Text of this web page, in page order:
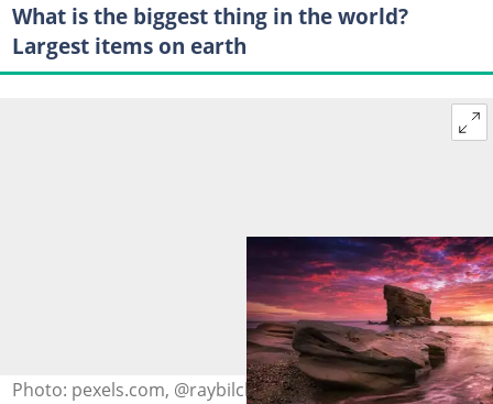
What is the biggest thing in the world?
Largest items on earth
Photo: pexels.com, @raybilcliff